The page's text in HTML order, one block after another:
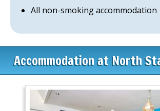
All non-smoking accommodation
Accommodation at North